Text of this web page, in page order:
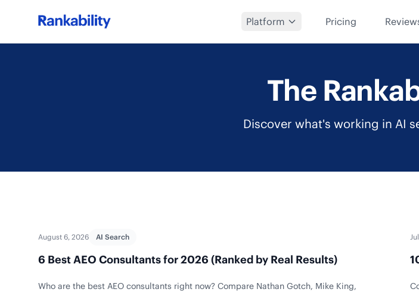
Platform Pricing
The
Discover what's working in AI
August 6, 2026 AI Search
6 Best AEO Consultants for 2026 (Ranked by Real Results)
Who are the best AEO consultants right now? Compare Nathan Gotch, Mike King,